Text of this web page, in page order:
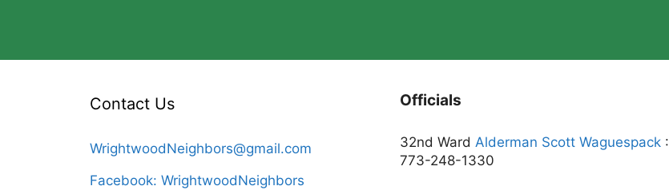
Contact Us
WrightwoodNeighbors@gmail.com
Facebook: WrightwoodNeighbors
Officials
32nd Ward Alderman Scott Waguespack:
773-248-1330